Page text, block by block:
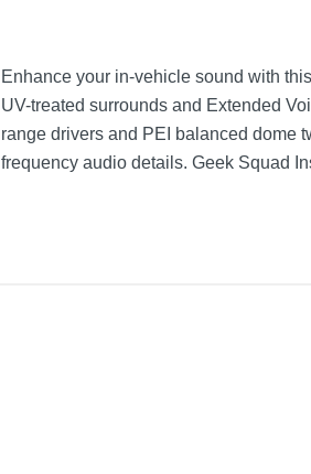
Enhance your in-vehicle sound with
UV-treated surrounds and Extended
range drivers and PEI balanced dome
frequency audio details. Geek Squad